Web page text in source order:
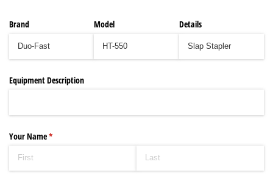
Brand Model Details
Equipment Description
Your Name*
(required)